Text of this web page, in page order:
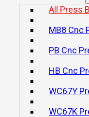
All Press
MB8 Cnc
PB Cnc
HB Cnc
WC67Y
WC67K
HB Series CNC
Consultar